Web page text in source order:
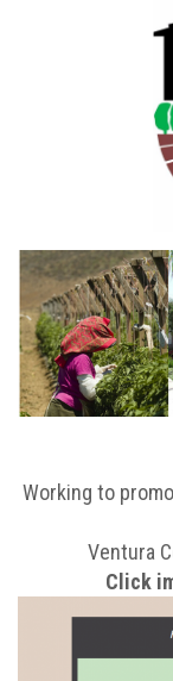
Working to
Ventura
Click